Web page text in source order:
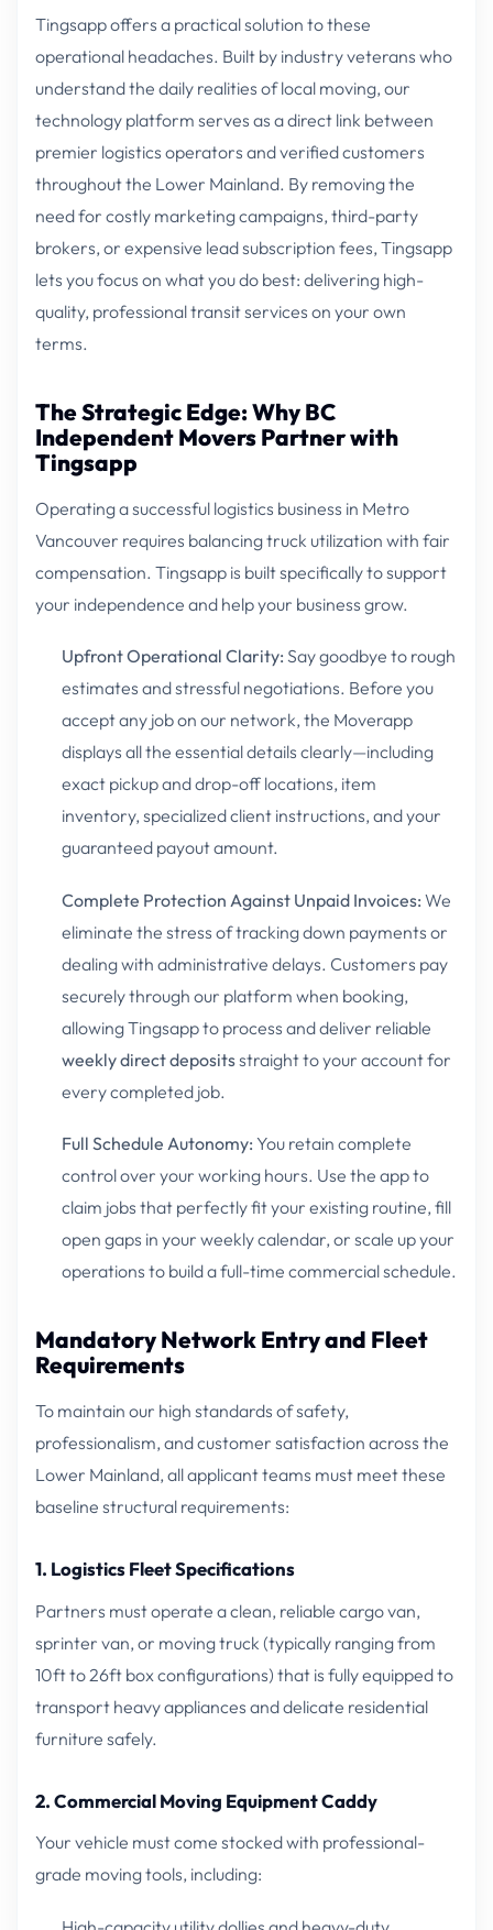
Tingsapp offers a practical solution to these
operational headaches. Built by industry veterans who
understand the daily realities of local moving, our
technology platform serves as a direct link between
premier logistics operators and verified customers
throughout the Lower Mainland. By removing the
need for costly marketing campaigns, third-party
brokers, or expensive lead subscription fees, Tingsapp
lets you focus on what you do best: delivering high-
quality, professional transit services on your own
terms.
The Strategic Edge: Why BC
Independent Movers Partner with
Tingsapp
Operating a successful logistics business in Metro
Vancouver requires balancing truck utilization with fair
compensation. Tingsapp is built specifically to support
your independence and help your business grow.
Upfront Operational Clarity: Say goodbye to rough
estimates and stressful negotiations. Before you
accept any job on our network, the Moverapp
displays all the essential details clearly—including
exact pickup and drop-off locations, item
inventory, specialized client instructions, and your
guaranteed payout amount.
Complete Protection Against Unpaid Invoices: We
eliminate the stress of tracking down payments or
dealing with administrative delays. Customers pay
securely through our platform when booking,
allowing Tingsapp to process and deliver reliable
weekly direct depositsstraight to your account for
every completed job.
Full Schedule Autonomy: You retain complete
control over your working hours. Use the app to
claim jobs that perfectly fit your existing routine, fill
open gaps in your weekly calendar, or scale up your
operations to build a full-time commercial schedule.
Mandatory Network Entry and Fleet
Requirements
To maintain our high standards of safety,
professionalism, and customer satisfaction across the
Lower Mainland, all applicant teams must meet these
baseline structural requirements:
1. Logistics Fleet Specifications
Partners must operate a clean, reliable cargo van,
sprinter van, or moving truck (typically ranging from
10ft to 26ft box configurations) that is fully equipped to
transport heavy appliances and delicate residential
furniture safely.
2. Commercial Moving Equipment Caddy
Your vehicle must come stocked with professional-
grade moving tools, including: